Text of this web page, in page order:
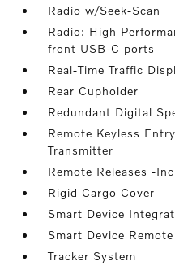
Radio w/Seek-Scan
Radio: High
front USB-C ports
Real-Time Traffic
Rear Cupholder
Redundant Digital
Remote Keyless
Transmitter
Remote Releases -
Rigid Cargo Cover
Smart Device
Smart Device
Tracker System